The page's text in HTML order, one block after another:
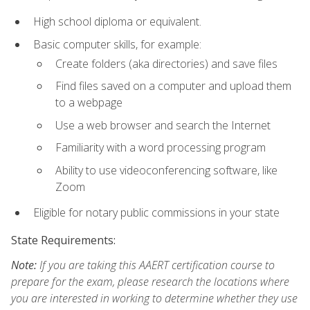
High school diploma or equivalent.
Basic computer skills, for example:
Create folders (aka directories) and save files
Find files saved on a computer and upload them
to a webpage
Use a web browser and search the Internet
Familiarity with a word processing program
Ability to use videoconferencing software, like
Zoom
Eligible for notary public commissions in your state
State Requirements:
Note:If you are taking this AAERT certification course to
prepare for the exam, please research the locations where
you are interested in working to determine whether they use